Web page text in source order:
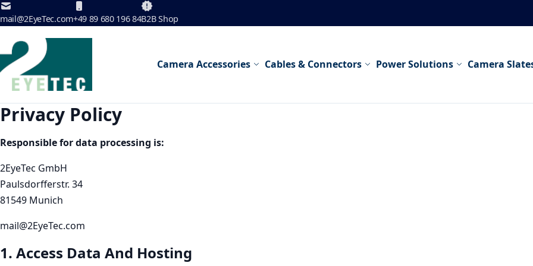
Skip to Content
mail@2EyeTec.com+49 89 680 196 84B2B Shop
Camera Accessories Cables & Connectors Power Solutions Camera
Privacy Policy
Responsible for data processing is:
2EyeTec GmbH
Paulsdorfferstr. 34
81549 Munich
mail@2EyeTec.com
1. Access Data And Hosting